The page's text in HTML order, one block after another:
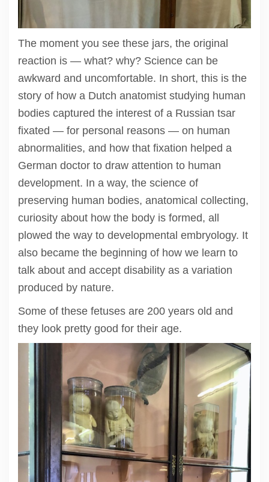
The moment you see these jars, the original
reaction is — what? why? Science can be
awkward and uncomfortable. In short, this is the
story of how a Dutch anatomist studying human
bodies captured the interest of a Russian tsar
fixated — for personal reasons — on human
abnormalities, and how that fixation helped a
German doctor to draw attention to human
development. In a way, the science of
preserving human bodies, anatomical collecting,
curiosity about how the body is formed, all
plowed the way to developmental embryology. It
also became the beginning of how we learn to
talk about and accept disability as a variation
produced by nature.
Some of these fetuses are 200 years old and
they look pretty good for their age.